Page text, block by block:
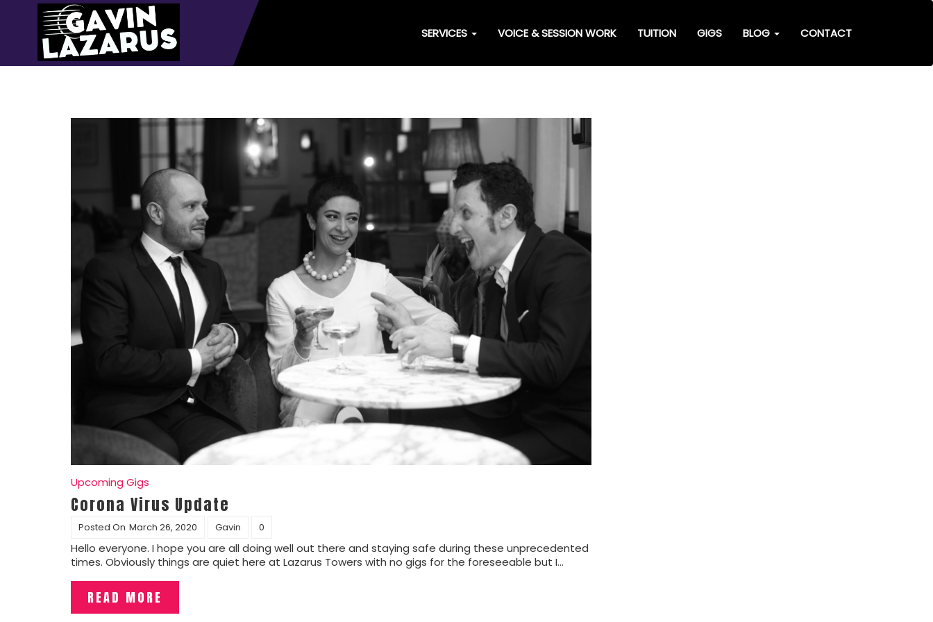
SERVICES VOICE & SESSION WORK TUITION GIGS BLOG CONTACT
Upcoming Gigs
Corona Virus Update
Posted On March 26, 2020 Gavin 0
Hello everyone. I hope you are all doing well out there and staying safe during these unprecedented
times. Obviously things are quiet here at Lazarus Towers with no gigs for the foreseeable but I…
READ MORE